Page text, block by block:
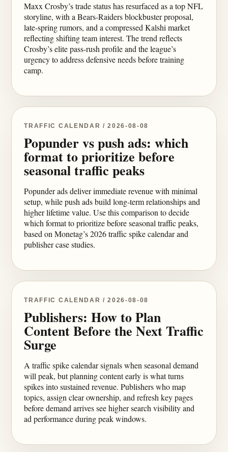
Maxx Crosby’s trade status has resurfaced as a top NFL
storyline, with a Bears-Raiders blockbuster proposal,
late-spring rumors, and a compressed Kalshi market
reflecting shifting team interest. The trend reflects
Crosby’s elite pass-rush profile and the league’s
urgency to address defensive needs before training
camp.
TRAFFIC CALENDAR / 2026-08-08
Popunder vs push ads: which
format to prioritize before
seasonal traffic peaks
Popunder ads deliver immediate revenue with minimal
setup, while push ads build long-term relationships and
higher lifetime value. Use this comparison to decide
which format to prioritize before seasonal traffic peaks,
based on Monetag’s 2026 traffic spike calendar and
publisher case studies.
TRAFFIC CALENDAR / 2026-08-08
Publishers: How to Plan
Content Before the Next Traffic
Surge
A traffic spike calendar signals when seasonal demand
will peak, but planning content early is what turns
spikes into sustained revenue. Publishers who map
topics, assign clear ownership, and refresh key pages
before demand arrives see higher search visibility and
ad performance during peak windows.